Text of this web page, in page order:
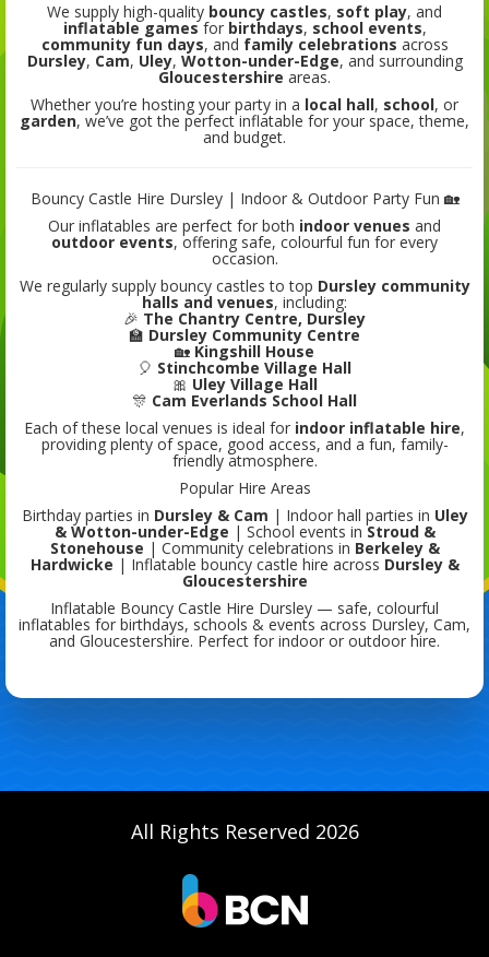
We supply high-quality bouncy castles, soft play, and
inflatable gamesfor birthdays, school events,
community fun days, and family celebrations across
Dursley, Cam, Uley, Wotton-under-Edge, and surrounding
Gloucestershire areas.
Whether you’re hosting your party in a local hall, school, or
garden, we’ve got the perfect inflatable for your space, theme,
and budget.
Bouncy Castle Hire Dursley | Indoor & Outdoor Party Fun 🏡
Our inflatables are perfect for both indoor venues and
outdoor events, offering safe, colourful fun for every
occasion.
We regularly supply bouncy castles to top Dursley community
halls and venues, including:
🎉 The Chantry Centre, Dursley
🏫 Dursley Community Centre
🏡 Kingshill House
🎈 Stinchcombe Village Hall
🎀 Uley Village Hall
🎊 Cam Everlands School Hall
Each of these local venues is ideal for indoor inflatable hire,
providing plenty of space, good access, and a fun, family-
friendly atmosphere.
Popular Hire Areas
Birthday parties in Dursley & Cam | Indoor hall parties in Uley
& Wotton-under-Edge | School events inStroud &
Stonehouse | Community celebrations in Berkeley &
Hardwicke | Inflatable bouncy castle hire across Dursley &
Gloucestershire
Inflatable Bouncy Castle Hire Dursley — safe, colourful
inflatables for birthdays, schools & events across Dursley, Cam,
and Gloucestershire. Perfect for indoor or outdoor hire.
All Rights Reserved 2026